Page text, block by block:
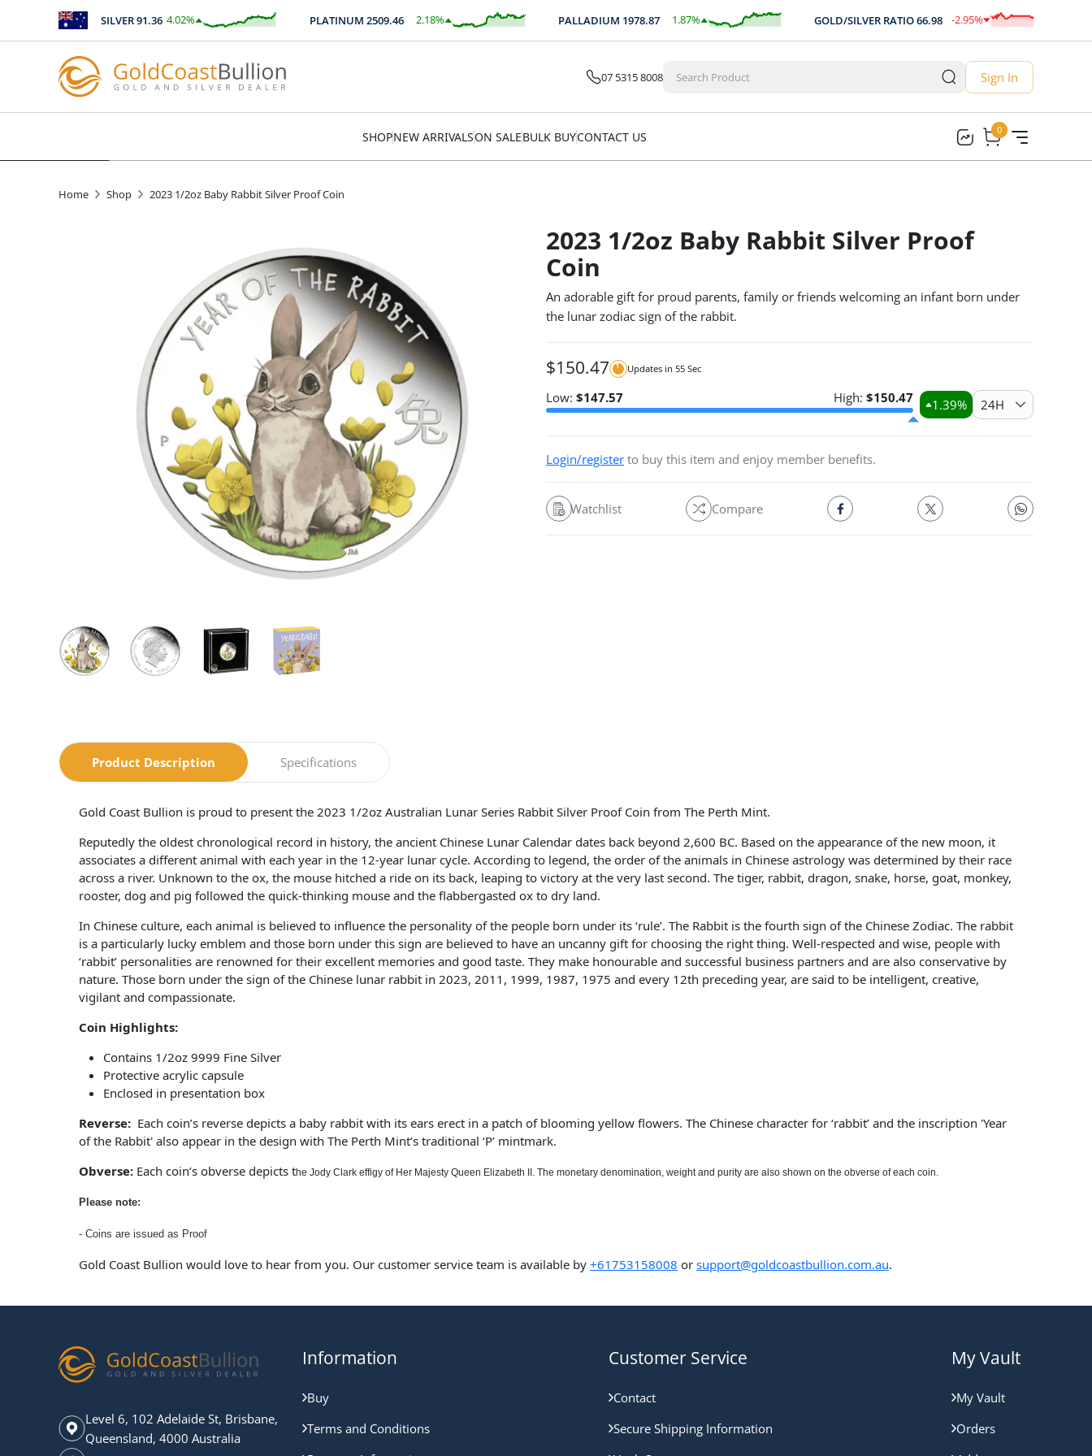
SILVER91.36 4.02%
$3.67 PLATINUM 2509.46 2.18%
$54.83 PALLADIUM 1978.87 1.87%
$37.07 GOLD/SILVER RATIO66.98 -2.95%
-1.98
07 5315 8008 Sign In
SHOPNEW ARRIVALSON SALEBULK BUYCONTACT US 0
0
Home Shop 2023 1/2oz Baby Rabbit Silver Proof Coin
2023 1/2oz Baby Rabbit Silver Proof
Coin
An adorable gift for proud parents, family or friends welcoming an infant born under
the lunar zodiac sign of the rabbit.
$150.47 Updates in 54 Sec
Low: $147.57 High: $150.47 1.39% 24H
Login/register to buy this item and enjoy member benefits.
Watchlist Compare
Product Description Specifications
Gold Coast Bullion is proud to present the 2023 1/2oz Australian Lunar Series Rabbit Silver Proof Coin from The Perth Mint.
Reputedly the oldest chronological record in history, the ancient Chinese Lunar Calendar dates back beyond 2,600 BC. Based on the appearance of the new moon, it
associates a different animal with each year in the 12-year lunar cycle. According to legend, the order of the animals in Chinese astrology was determined by their race
across a river. Unknown to the ox, the mouse hitched a ride on its back, leaping to victory at the very last second. The tiger, rabbit, dragon, snake, horse, goat, monkey,
rooster, dog and pig followed the quick-thinking mouse and the flabbergasted ox to dry land.
In Chinese culture, each animal is believed to influence the personality of the people born under its ‘rule’. The Rabbit is the fourth sign of the Chinese Zodiac. The rabbit
is a particularly lucky emblem and those born under this sign are believed to have an uncanny gift for choosing the right thing. Well-respected and wise, people with
‘rabbit’ personalities are renowned for their excellent memories and good taste. They make honourable and successful business partners and are also conservative by
nature. Those born under the sign of the Chinese lunar rabbit in 2023, 2011, 1999, 1987, 1975 and every 12th preceding year, are said to be intelligent, creative,
vigilant and compassionate.
Coin Highlights:
Contains 1/2oz 9999 Fine Silver
Protective acrylic capsule
Enclosed in presentation box
Reverse: Each coin’s reverse depicts a baby rabbit with its ears erect in a patch of blooming yellow flowers. The Chinese character for ‘rabbit’ and the inscription 'Year
of the Rabbit' also appear in the design with The Perth Mint’s traditional ‘P’ mintmark.
Obverse: Each coin’s obverse depicts the Jody Clark effigy of Her Majesty Queen Elizabeth II. The monetary denomination, weight and purity are also shown on the obverse of each coin.
Please note:
- Coins are issued as Proof
Gold Coast Bullion would love to hear from you. Our customer service team is available by +61753158008 or support@goldcoastbullion.com.au.
Level 6, 102 Adelaide St, Brisbane,
Queensland, 4000 Australia
Information
Buy
Terms and Conditions
Customer Service
Contact
Secure Shipping Information
My Vault
My Vault
Orders